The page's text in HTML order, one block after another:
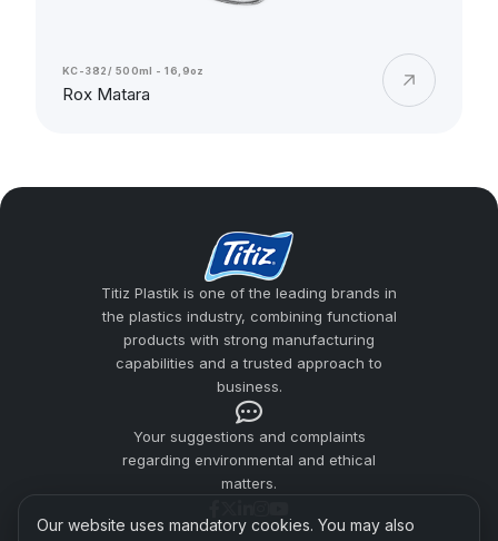
KC-382/ 500ml - 16,9oz
Rox Matara
Titiz Plastik is one of the leading brands in
the plastics industry, combining functional
products with strong manufacturing
capabilities and a trusted approach to
business.
Your suggestions and complaints
regarding environmental and ethical
matters.
Our website uses mandatory cookies. You may also